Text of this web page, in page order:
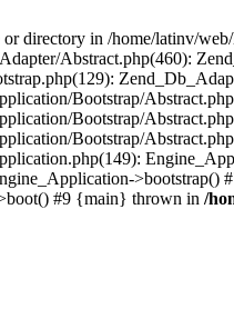
directory in /home/latinv/
Abstract.php(460):
Bootstrap/
Bootstrap/
Bootstrap/
#9 {main} thrown in /